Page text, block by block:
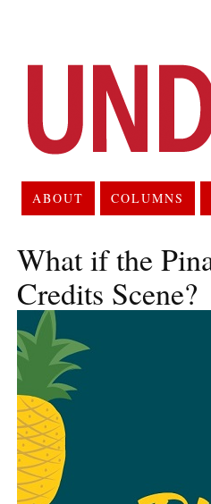
ABOUT COLUMNS
What if the
Credits Scene?